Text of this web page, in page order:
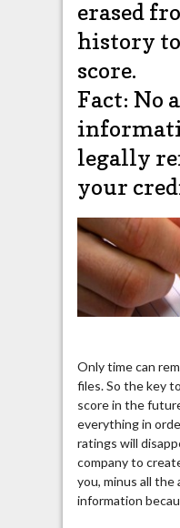
erased
history
score.
Fact: No
legally
your
Only time can
files. So the key
score in the
everything in
ratings will
company to
you, minus all
information